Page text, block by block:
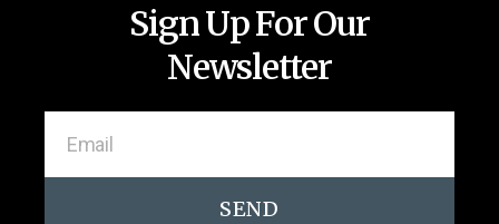
Sign Up For Our
Newsletter
SEND